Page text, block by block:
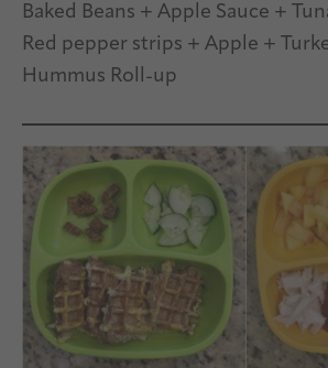
Baked Beans + Apple Sauce +
Red pepper strips + Apple +
Hummus Roll-up